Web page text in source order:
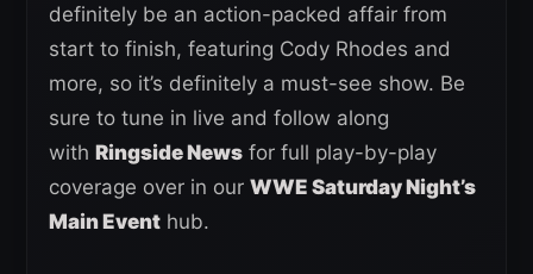
definitely be an action-packed affair from
start to finish, featuring Cody Rhodes and
more, so it’s definitely a must-see show. Be
sure to tune in live and follow along
with Ringside News for full play-by-play
coverage over in our WWE Saturday Night’s
Main Event hub.